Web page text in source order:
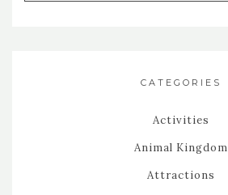
CATEGORIES
Activities
Animal Kingdom
Attractions